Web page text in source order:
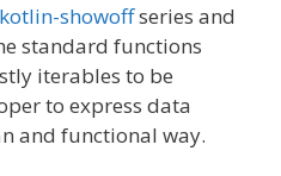
showoffseries and
standard functions
iterables to be
to express data
and functional way.